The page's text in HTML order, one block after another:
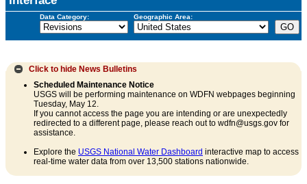
Data Category: Geographic Area:
Click to hide News Bulletins
Scheduled Maintenance Notice
USGS will be performing maintenance on WDFN webpages beginning
Tuesday, May 12.
If you cannot access the page you are intending or are unexpectedly
redirected to a different page, please reach out to wdfn@usgs.gov for
assistance.
Explore the USGS National Water Dashboard interactive map to access
real-time water data from over 13,500 stations nationwide.